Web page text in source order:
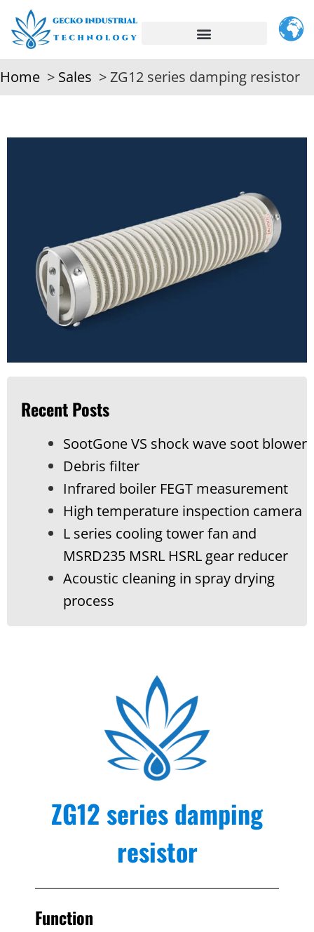
Home Sales ZG12 series damping resistor
Recent Posts
SootGone VS shock wave soot blower
Debris filter
Infrared boiler FEGT measurement
High temperature inspection camera
L series cooling tower fan and
MSRD235 MSRL HSRL gear reducer
Acoustic cleaning in spray drying
process
ZG12 series damping
resistor
Function